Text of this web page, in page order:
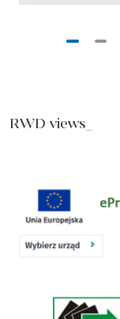
RWD views_